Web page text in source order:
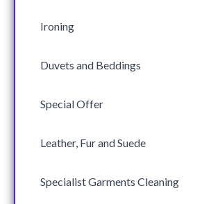
Ironing
Duvets and Beddings
Special Offer
Leather, Fur and Suede
Specialist Garments Cleaning